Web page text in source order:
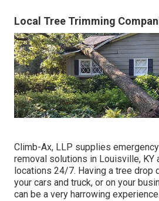
Local Tree Trimming
Climb-Ax, LLP supplies
removal solutions in Louisville, KY
locations 24/7. Having a tree drop
your cars and truck, or on your
can be a very harrowing experience.